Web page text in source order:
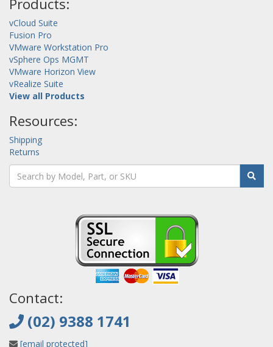
Products:
vCloud Suite
Fusion Pro
VMware Workstation Pro
vSphere Ops MGMT
VMware Horizon View
vRealize Suite
View all Products
Resources:
Shipping
Returns
Contact:
(02) 9388 1741
[email protected]